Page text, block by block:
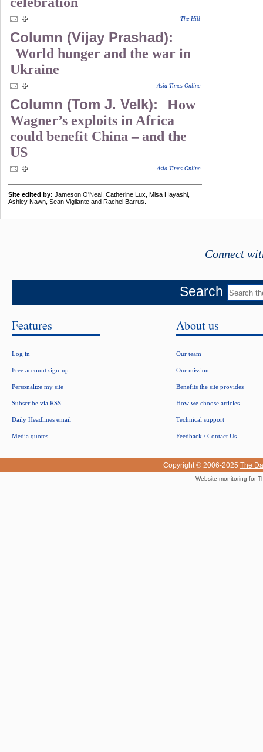
The Hill
Column (Vijay Prashad):
World hunger and the war in
Ukraine
Asia Times Online
Column (Tom J. Velk):
How
Wagner’s exploits in Africa
could benefit China – and the
US
Asia Times Online
Site edited by: Jameson O'Neal, Catherine Lux, Misa Hayashi,
Ashley Nawn, Sean Vigilante and Rachel Barrus.
Connect
Search
Features
Log in
Free account sign-up
Personalize my site
Subscribe via RSS
Daily Headlines email
Media quotes
About us
Our team
Our mission
Benefits the site provides
How we choose articles
Technical support
Feedback / Contact Us
Copyright © 2006-2025 The
Website monitoring for